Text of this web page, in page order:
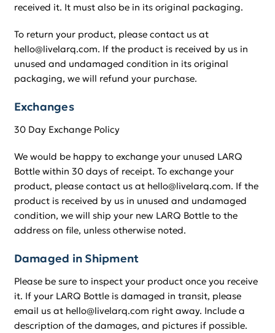
received it. It must also be in its original packaging.
To return your product, please contact us at
hello@livelarq.com. If the product is received by us in
unused and undamaged condition in its original
packaging, we will refund your purchase.
Exchanges
30 Day Exchange Policy
We would be happy to exchange your unused LARQ
Bottle within 30 days of receipt. To exchange your
product, please contact us at hello@livelarq.com. If the
product is received by us in unused and undamaged
condition, we will ship your new LARQ Bottle to the
address on file, unless otherwise noted.
Damaged in Shipment
Please be sure to inspect your product once you receive
it. If your LARQ Bottle is damaged in transit, please
email us at hello@livelarq.com right away. Include a
description of the damages, and pictures if possible.